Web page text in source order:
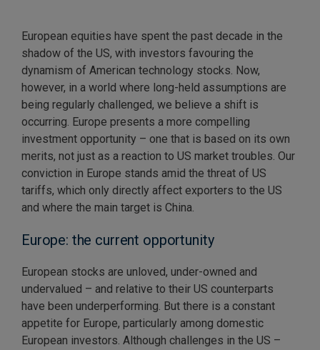
European equities have spent the past decade in the
shadow of the US, with investors favouring the
dynamism of American technology stocks. Now,
however, in a world where long-held assumptions are
being regularly challenged, we believe a shift is
occurring. Europe presents a more compelling
investment opportunity – one that is based on its own
merits, not just as a reaction to US market troubles. Our
conviction in Europe stands amid the threat of US
tariffs, which only directly affect exporters to the US
and where the main target is China.
Europe: the current opportunity
European stocks are unloved, under-owned and
undervalued – and relative to their US counterparts
have been underperforming. But there is a constant
appetite for Europe, particularly among domestic
European investors. Although challenges in the US –